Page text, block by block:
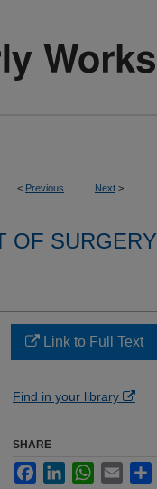
< Previous Next >
OF SURGERY
Link to Full Text
Find in your library
SHARE
FacebookLinkedInWhatsApp
Email